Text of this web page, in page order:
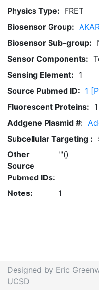
Physics Type: FRET
Biosensor Group: AKAR
Biosensor Sub-group:
Sensor Components:
Sensing Element: 1
Source Pubmed ID: 1
Fluorescent Proteins: 1
Addgene Plasmid #:
Subcellular Targeting :
Other
Source
Pubmed IDs:
'"()
Notes: 1
Designed by Eric
UCSD